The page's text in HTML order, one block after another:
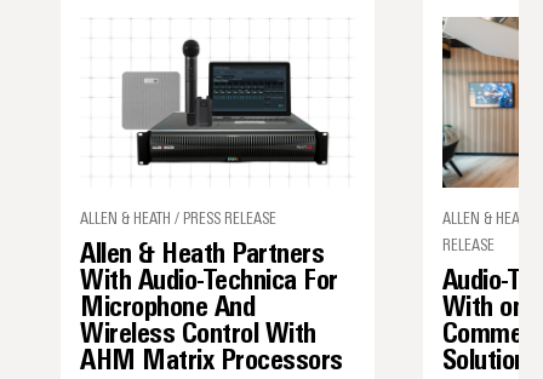
ALLEN & HEATH / PRESS RELEASE
Allen & Heath Partners
With Audio-Technica For
Microphone And
Wireless Control With
AHM Matrix Processors
ALLEN & HEATH,
RELEASE
Audio-
With